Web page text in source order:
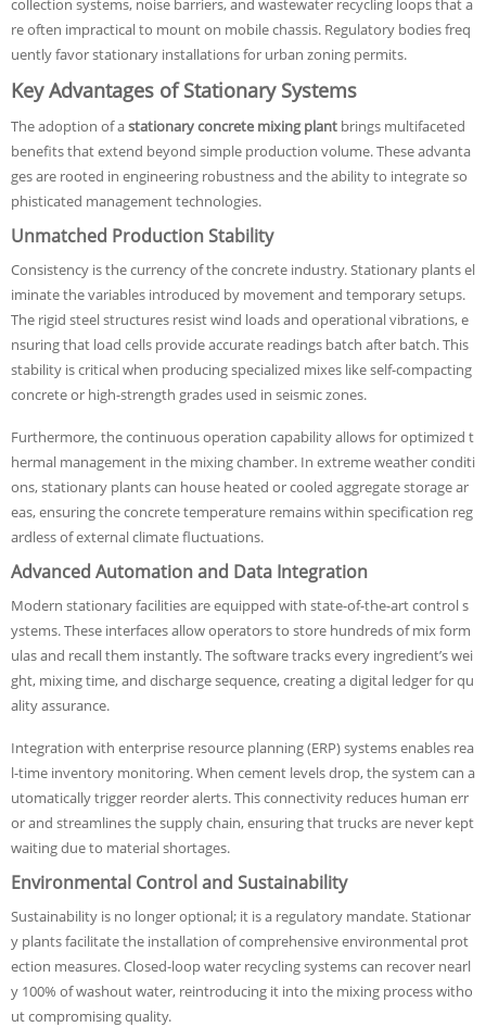
collection systems, noise barriers, and wastewater recycling loops that a
re often impractical to mount on mobile chassis. Regulatory bodies freq
uently favor stationary installations for urban zoning permits.
Key Advantages of Stationary Systems
The adoption of astationary concrete mixing plant brings multifaceted
benefits that extend beyond simple production volume. These advanta
ges are rooted in engineering robustness and the ability to integrate so
phisticated management technologies.
Unmatched Production Stability
Consistency is the currency of the concrete industry. Stationary plants el
iminate the variables introduced by movement and temporary setups.
The rigid steel structures resist wind loads and operational vibrations, e
nsuring that load cells provide accurate readings batch after batch. This
stability is critical when producing specialized mixes like self-compacting
concrete or high-strength grades used in seismic zones.
Furthermore, the continuous operation capability allows for optimized t
hermal management in the mixing chamber. In extreme weather conditi
ons, stationary plants can house heated or cooled aggregate storage ar
eas, ensuring the concrete temperature remains within specification reg
ardless of external climate fluctuations.
Advanced Automation and Data Integration
Modern stationary facilities are equipped with state-of-the-art control s
ystems. These interfaces allow operators to store hundreds of mix form
ulas and recall them instantly. The software tracks every ingredient’s wei
ght, mixing time, and discharge sequence, creating a digital ledger for qu
ality assurance.
Integration with enterprise resource planning (ERP) systems enables rea
l-time inventory monitoring. When cement levels drop, the system can a
utomatically trigger reorder alerts. This connectivity reduces human err
or and streamlines the supply chain, ensuring that trucks are never kept
waiting due to material shortages.
Environmental Control and Sustainability
Sustainability is no longer optional; it is a regulatory mandate. Stationar
y plants facilitate the installation of comprehensive environmental prot
ection measures. Closed-loop water recycling systems can recover nearl
y 100% of washout water, reintroducing it into the mixing process witho
ut compromising quality.